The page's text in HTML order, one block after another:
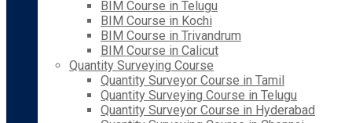
BIM Course in Telugu
BIM Course in Kochi
BIM Course in Trivandrum
BIM Course in Calicut
Quantity Surveying Course
Quantity Surveyor Course in Tamil
Quantity Surveying Course in Telugu
Quantity Surveyor Course in Hyderabad